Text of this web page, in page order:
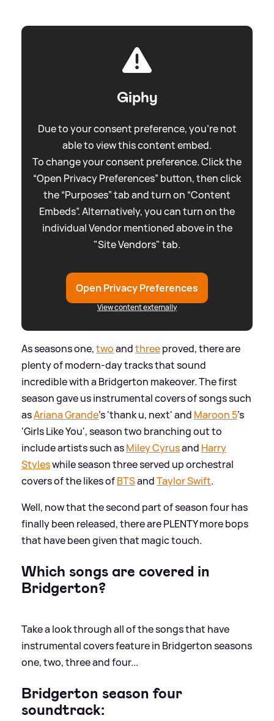
Giphy
Due to your consent preference, you're not
able to view this content embed.
To change your consent preference. Click the
“Open Privacy Preferences” button, then click
the “Purposes” tab and turn on “Content
Embeds”. Alternatively, you can turn on the
individual Vendor mentioned above in the
"Site Vendors" tab.
Open Privacy Preferences
View content externally
As seasons one,twoandthreeproved, there are
plenty of modern-day tracks that sound
incredible with a Bridgerton makeover. The first
season gave us instrumental covers of songs such
asAriana Grande's 'thank u, next' and Maroon 5's
'Girls Like You', season two branching out to
include artists such asMiley Cyrusand Harry
Styleswhile season three served up orchestral
covers of the likes ofBTSandTaylor Swift.
Well, now that the second part of season four has
finally been released, there are PLENTY more bops
that have been given that magic touch.
Which songs are covered in
Bridgerton?
Take a look through all of the songs that have
instrumental covers feature in Bridgerton seasons
one, two, three and four...
Bridgerton season four
soundtrack: